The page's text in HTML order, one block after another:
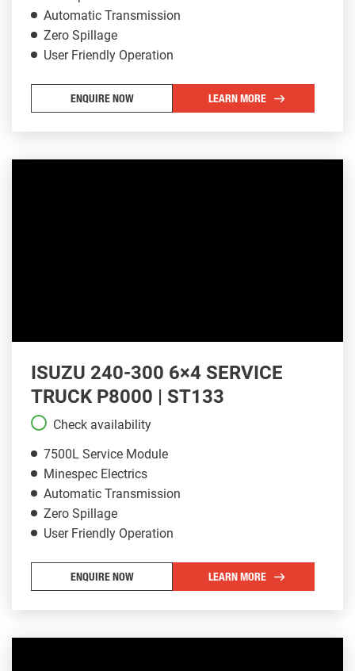
Automatic Transmission
Zero Spillage
User Friendly Operation
ENQUIRE NOW LEARN MORE
ISUZU 240-300 6×4 SERVICE
TRUCK P8000 | ST133
Check availability
7500L Service Module
Minespec Electrics
Automatic Transmission
Zero Spillage
User Friendly Operation
ENQUIRE NOW LEARN MORE